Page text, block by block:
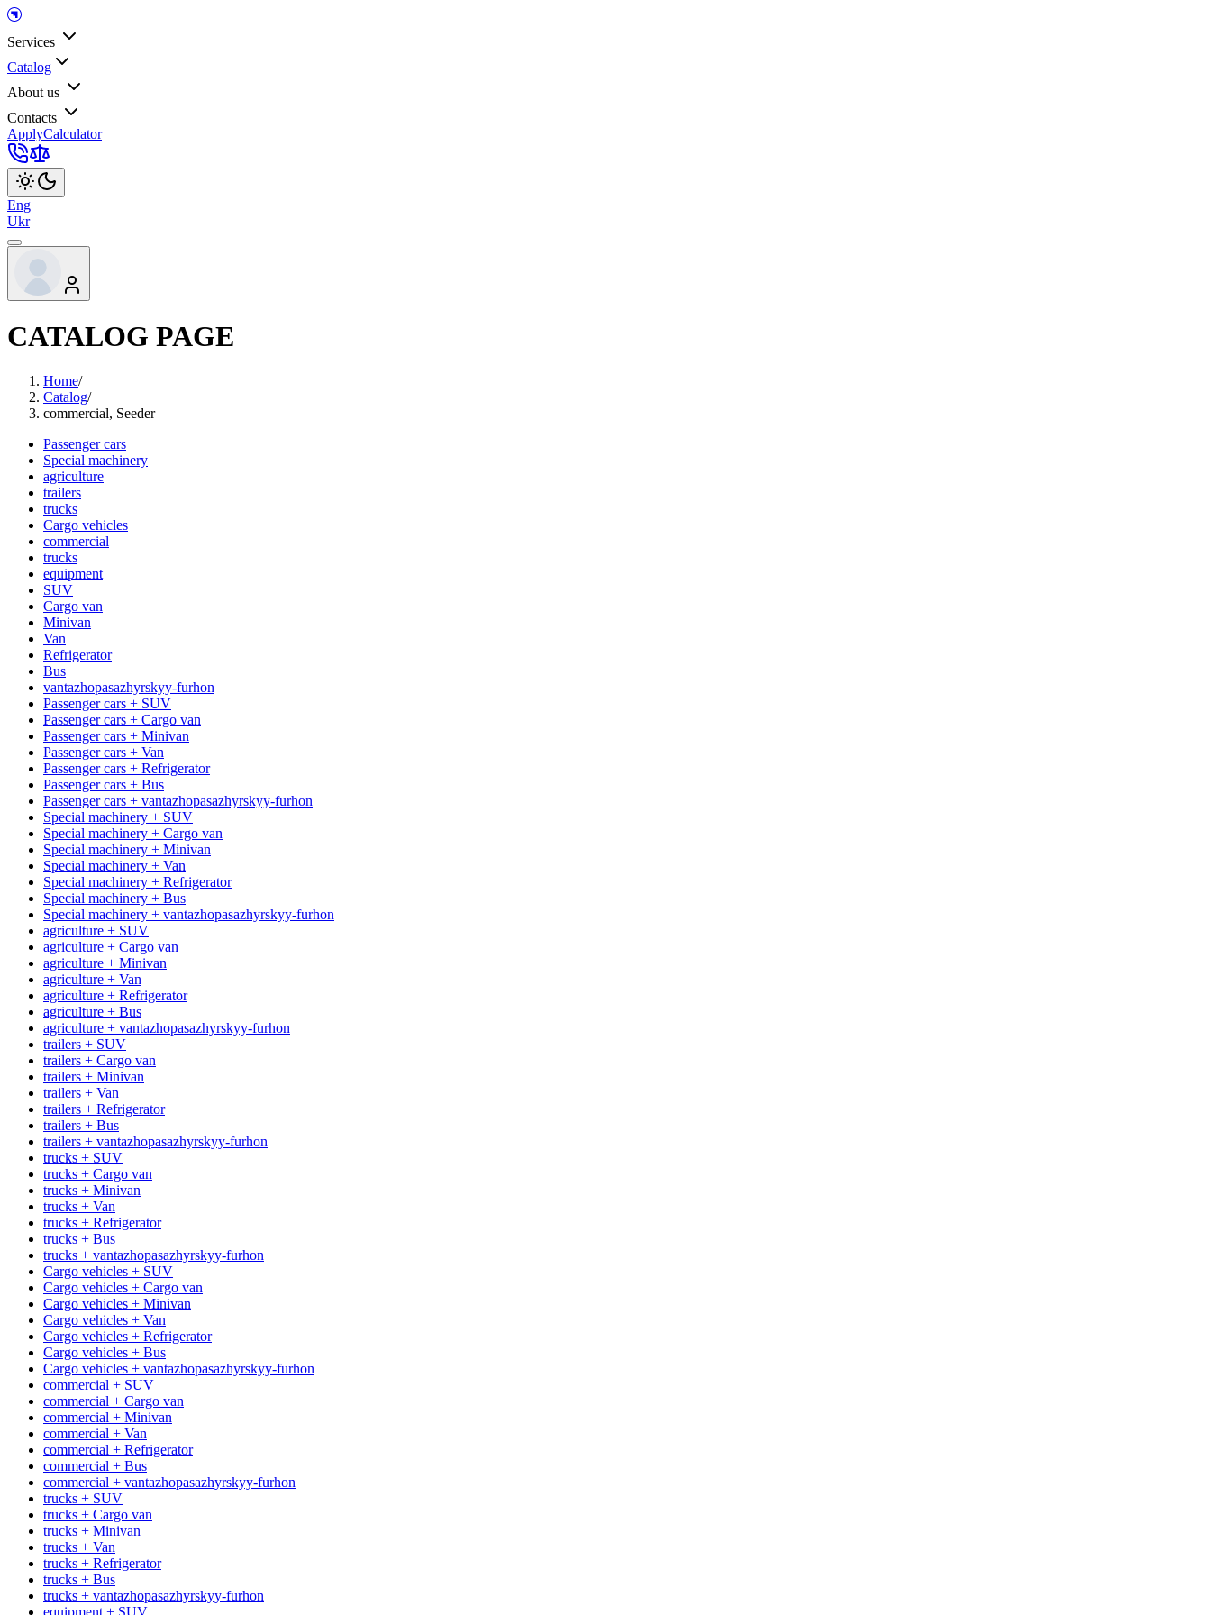
Services
Catalog
About us
Contacts
ApplyCalculator
Eng
Ukr
CATALOG PAGE
Home/
Catalog/
commercial, Seeder
Passenger cars
Special machinery
agriculture
trailers
trucks
Cargo vehicles
commercial
trucks
equipment
SUV
Cargo van
Minivan
Van
Refrigerator
Bus
vantazhopasazhyrskyy-furhon
Passenger cars + SUV
Passenger cars + Cargo van
Passenger cars + Minivan
Passenger cars + Van
Passenger cars + Refrigerator
Passenger cars + Bus
Passenger cars + vantazhopasazhyrskyy-furhon
Special machinery + SUV
Special machinery + Cargo van
Special machinery + Minivan
Special machinery + Van
Special machinery + Refrigerator
Special machinery + Bus
Special machinery + vantazhopasazhyrskyy-furhon
agriculture + SUV
agriculture + Cargo van
agriculture + Minivan
agriculture + Van
agriculture + Refrigerator
agriculture + Bus
agriculture + vantazhopasazhyrskyy-furhon
trailers + SUV
trailers + Cargo van
trailers + Minivan
trailers + Van
trailers + Refrigerator
trailers + Bus
trailers + vantazhopasazhyrskyy-furhon
trucks + SUV
trucks + Cargo van
trucks + Minivan
trucks + Van
trucks + Refrigerator
trucks + Bus
trucks + vantazhopasazhyrskyy-furhon
Cargo vehicles + SUV
Cargo vehicles + Cargo van
Cargo vehicles + Minivan
Cargo vehicles + Van
Cargo vehicles + Refrigerator
Cargo vehicles + Bus
Cargo vehicles + vantazhopasazhyrskyy-furhon
commercial + SUV
commercial + Cargo van
commercial + Minivan
commercial + Van
commercial + Refrigerator
commercial + Bus
commercial + vantazhopasazhyrskyy-furhon
trucks + SUV
trucks + Cargo van
trucks + Minivan
trucks + Van
trucks + Refrigerator
trucks + Bus
trucks + vantazhopasazhyrskyy-furhon
equipment + SUV